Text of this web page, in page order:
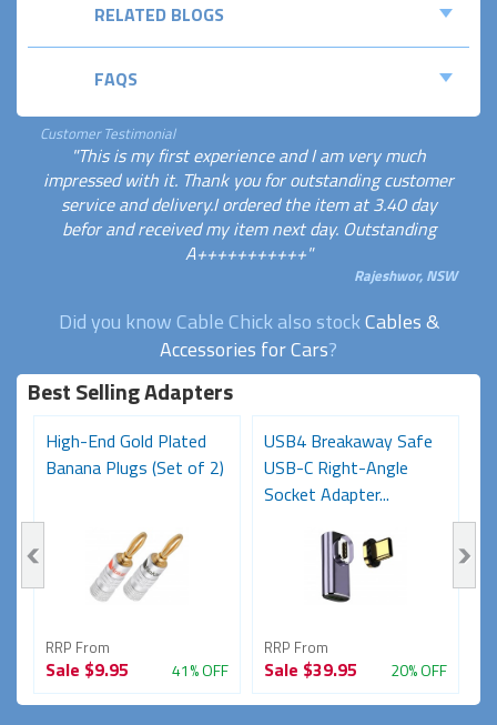
RELATED BLOGS
FAQS
Customer Testimonial
"This is my first experience and I am very much
impressed with it. Thank you for outstanding customer
service and delivery.I ordered the item at 3.40 day
befor and received my item next day. Outstanding
A+++++++++++"
Rajeshwor, NSW
Did you know Cable Chick also stockCables &
Accessories for Cars?
Best Selling Adapters
High-End Gold Plated
Banana Plugs (Set of 2)
RRP From
Sale $9.95 41% OFF
USB4 Breakaway Safe
USB-C Right-Angle
Socket Adapter...
RRP From
Sale $39.95 20% OFF